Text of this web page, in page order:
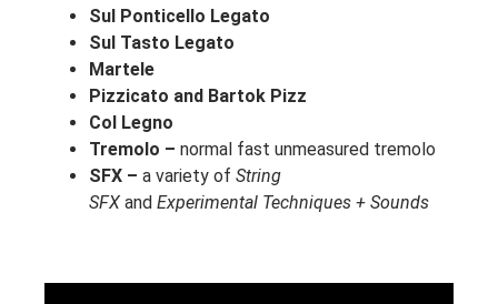
Sul Ponticello Legato
Sul Tasto Legato
Martele
Pizzicato and Bartok Pizz
Col Legno
Tremolo – normal fast unmeasured tremolo
SFX – a variety of String
SFX and Experimental Techniques + Sounds